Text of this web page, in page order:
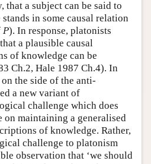
a subject can be said to
in some causal relation
P). In response, platonists
a plausible causal
of knowledge can be
Ch.2, Hale 1987 Ch.4). In
the side of the anti-
a new variant of
challenge which does
maintaining a generalised
of knowledge. Rather,
challenge to platonism
observation that ‘we should